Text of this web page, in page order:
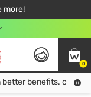
more!
Order!
499฿
0
better benefits. click!